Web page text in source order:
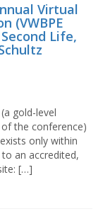
Virtual
(VWBPE
Life,
gold-level
the conference)
only within
an accredited,
[…]